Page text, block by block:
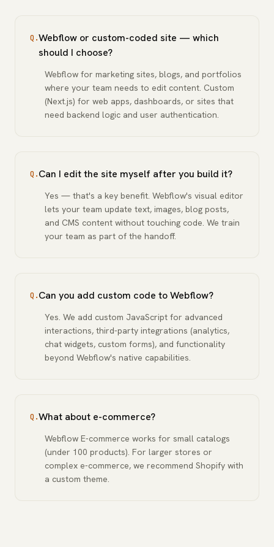
Q.Webflow or custom-coded site — which
should I choose?
Webflow for marketing sites, blogs, and portfolios
where your team needs to edit content. Custom
(Next.js) for web apps, dashboards, or sites that
need backend logic and user authentication.
Q.Can I edit the site myself after you build it?
Yes — that's a key benefit. Webflow's visual editor
lets your team update text, images, blog posts,
and CMS content without touching code. We train
your team as part of the handoff.
Q.Can you add custom code to Webflow?
Yes. We add custom JavaScript for advanced
interactions, third-party integrations (analytics,
chat widgets, custom forms), and functionality
beyond Webflow's native capabilities.
Q.What about e-commerce?
Webflow E-commerce works for small catalogs
(under 100 products). For larger stores or
complex e-commerce, we recommend Shopify with
a custom theme.